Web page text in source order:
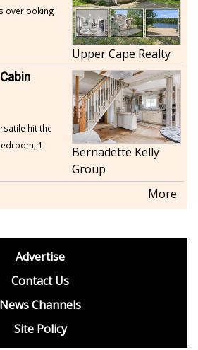
overlooking
Upper Cape Realty
hit the
1-
Bernadette Kelly
Group
More
Advertise
Contact Us
News Channels
Site Policy